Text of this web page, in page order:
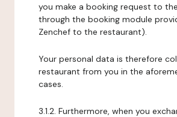
you make a booking request to
through the booking module
Zenchef to the restaurant).
Your personal data is therefore
restaurant from you in the
cases.
3.1.2. Furthermore, when you